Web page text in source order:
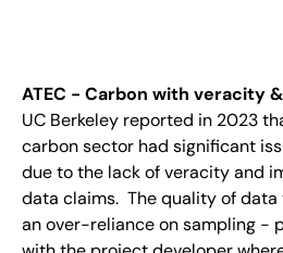
ATEC - Carbon with veracity
UC Berkeley reported in 2023
carbon sector had significant
due to the lack of veracity and
data claims. The quality of
an over-reliance on sampling -